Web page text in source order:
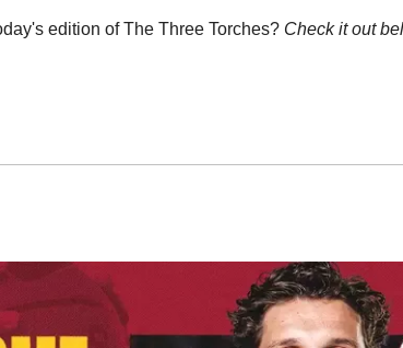
edition of The Three Torches? Check it out